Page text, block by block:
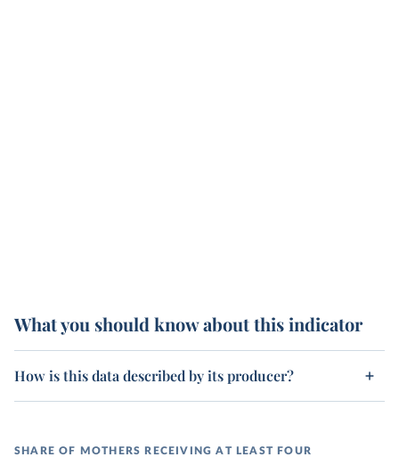
What you should know about this indicator
How is this data described by its producer?
SHARE OF MOTHERS RECEIVING AT LEAST FOUR